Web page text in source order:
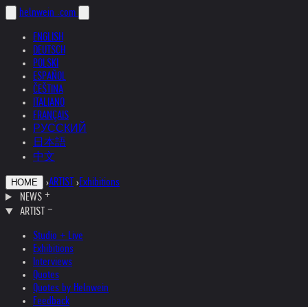
helnwein .com
ENGLISH
DEUTSCH
POLSKI
ESPAÑOL
ČEŠTINA
ITALIANO
FRANÇAIS
РУССКИЙ
日本語
中文
HOME ›ARTIST ›Exhibitions
NEWS
ARTIST
Studio + Live
Exhibitions
Interviews
Quotes
Quotes by Helnwein
Feedback